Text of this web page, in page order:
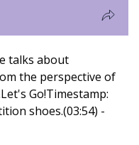
talks about
the perspective of
Go!Timestamp:
shoes.(03:54) -